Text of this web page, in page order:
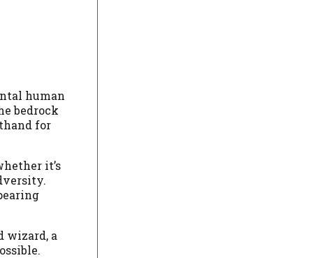
human
bedrock
for
it’s
wizard, a